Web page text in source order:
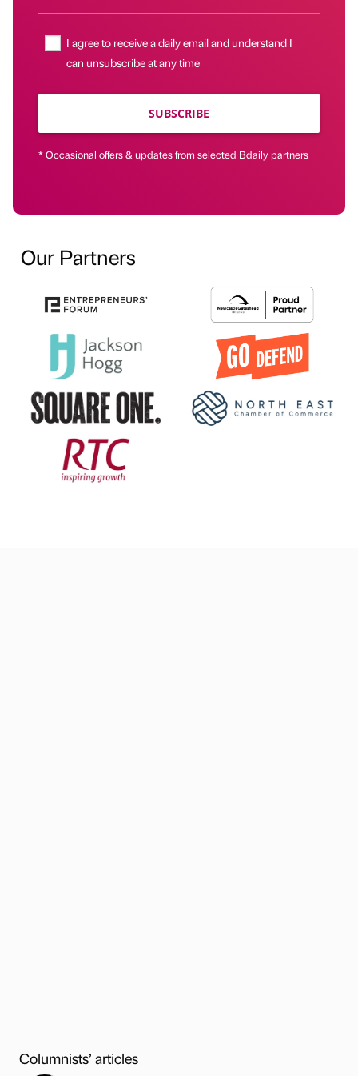
I agree to receive a daily email and understand I
can unsubscribe at any time
SUBSCRIBE
* Occasional offers & updates from selected Bdaily partners
Our Partners
Columnists’ articles